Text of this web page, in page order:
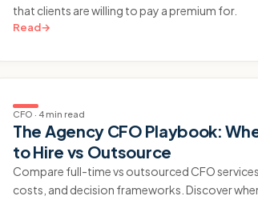
that clients are willing to pay a premium for.
Read→
CFO · 4 min read
The Agency CFO Playbook:
to Hire vs Outsource
Compare full-time vs outsourced CFO services,
costs, and decision frameworks. Discover